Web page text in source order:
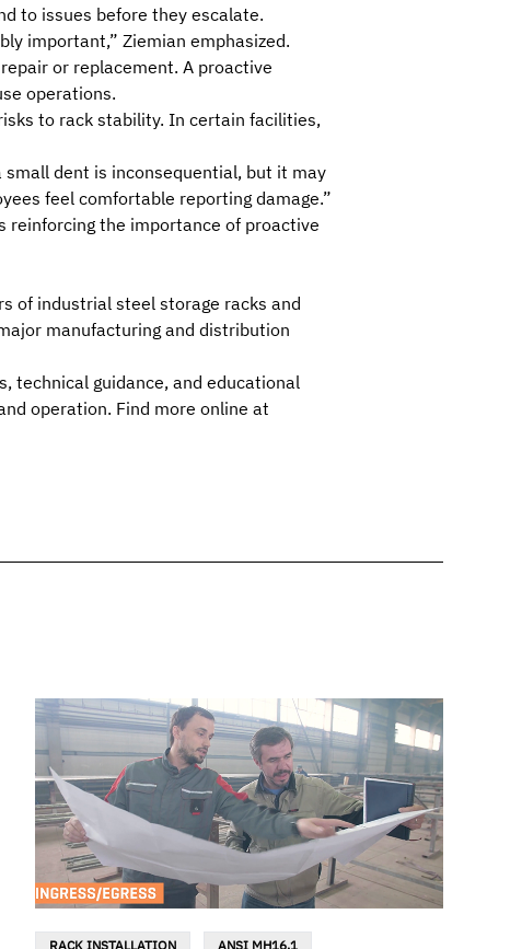
to issues before they escalate.
important,” Ziemian emphasized.
or replacement. A proactive
operations.
to rack stability. In certain facilities,
dent is inconsequential, but it may
feel comfortable reporting damage.”
reinforcing the importance of proactive
of industrial steel storage racks and
manufacturing and distribution
technical guidance, and educational
operation. Find more online at
RACK INSTALLATION ANSI MH16.1